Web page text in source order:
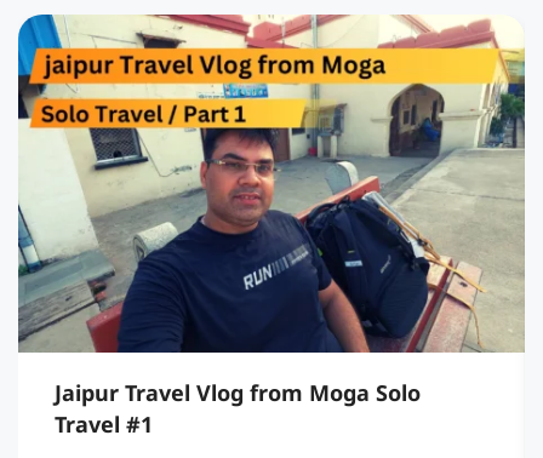
Jaipur Travel Vlog from Moga Solo
Travel #1